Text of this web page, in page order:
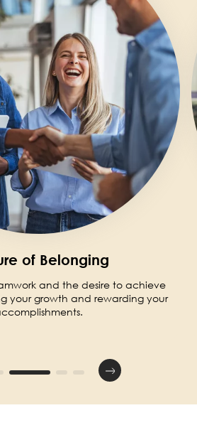
of Belonging
and the desire to achieve
your growth and rewarding your